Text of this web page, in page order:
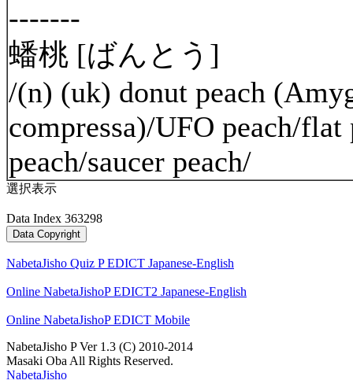
-------
蟠桃 [ばんとう]
/(n) (uk) donut peach
compressa)/UFO peach/flat
peach/saucer peach/
選択表示
Data Index 363298
NabetaJisho Quiz P EDICT Japanese-English
Online NabetaJishoP EDICT2 Japanese-English
Online NabetaJishoP EDICT Mobile
NabetaJisho P Ver 1.3 (C) 2010-2014
Masaki Oba All Rights Reserved.
NabetaJisho